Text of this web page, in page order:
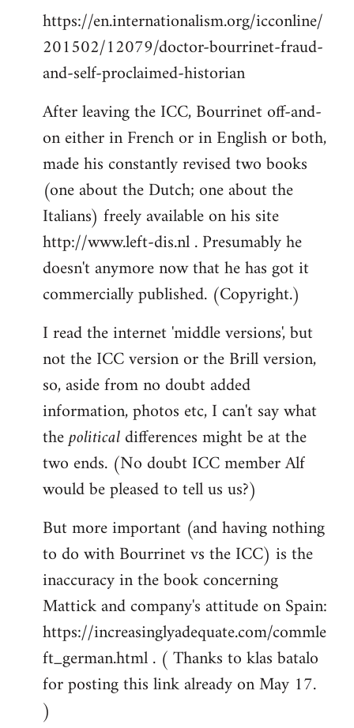
https://en.internationalism.org/icconline/
201502/12079/doctor-bourrinet-fraud-
and-self-proclaimed-historian
After leaving the ICC, Bourrinet off-and-
on either in French or in English or both,
made his constantly revised two books
(one about the Dutch; one about the
Italians) freely available on his site
http://www.left-dis.nl . Presumably he
doesn't anymore now that he has got it
commercially published. (Copyright.)
I read the internet 'middle versions', but
not the ICC version or the Brill version,
so, aside from no doubt added
information, photos etc, I can't say what
thepoliticaldifferences might be at the
two ends. (No doubt ICC member Alf
would be pleased to tell us us?)
But more important (and having nothing
to do with Bourrinet vs the ICC) is the
inaccuracy in the book concerning
Mattick and company's attitude on Spain:
https://increasinglyadequate.com/commle
ft_german.html . ( Thanks to klas batalo
for posting this link already on May 17.
)